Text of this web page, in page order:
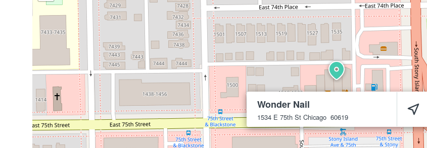
Wonder Nail
1534 E 75th St Chicago 60619